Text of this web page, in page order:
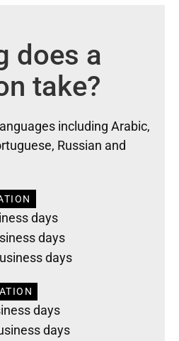
does a
take?
including Arabic,
Russian and
days
days
days
days
days